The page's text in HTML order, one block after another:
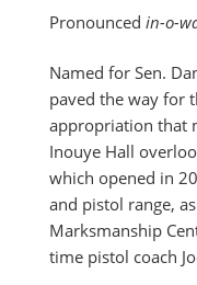
Pronounced in-o-
Named for Sen.
paved the way for
appropriation that
Inouye Hall
which opened in
and pistol range,
Marksmanship
time pistol coach